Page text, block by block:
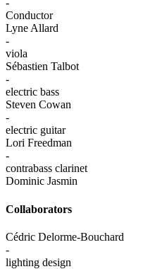
-
Conductor
Lyne Allard
-
viola
Sébastien Talbot
-
electric bass
Steven Cowan
-
electric guitar
Lori Freedman
-
contrabass clarinet
Dominic Jasmin
Collaborators
Cédric Delorme-Bouchard
-
lighting design